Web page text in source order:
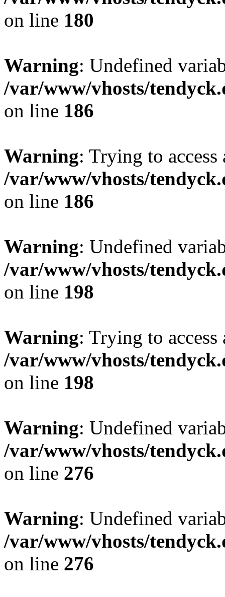
on line 180
Warning: Undefined
/var/www/vhosts/
on line 186
Warning: Trying to
/var/www/vhosts/
on line 186
Warning: Undefined
/var/www/vhosts/
on line 198
Warning: Trying to
/var/www/vhosts/
on line 198
Warning: Undefined
/var/www/vhosts/
on line 276
Warning: Undefined
/var/www/vhosts/
on line 276